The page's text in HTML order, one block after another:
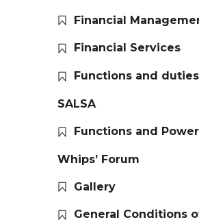
Financial
Financial Services
Functions and
SALSA
Functions and
Whips’ Forum
Gallery
General Conditions